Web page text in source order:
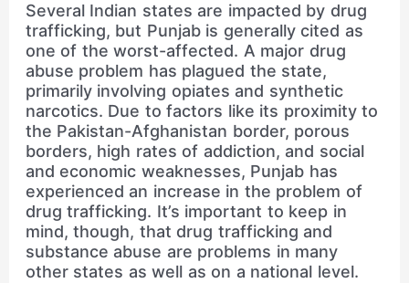
Several Indian states are impacted by drug
trafficking, but Punjab is generally cited as
one of the worst-affected. A major drug
abuse problem has plagued the state,
primarily involving opiates and synthetic
narcotics. Due to factors like its proximity to
the Pakistan-Afghanistan border, porous
borders, high rates of addiction, and social
and economic weaknesses, Punjab has
experienced an increase in the problem of
drug trafficking. It’s important to keep in
mind, though, that drug trafficking and
substance abuse are problems in many
other states as well as on a national level.